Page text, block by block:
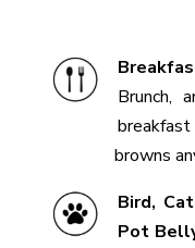
Brunch,
browns
Bird,
Pot